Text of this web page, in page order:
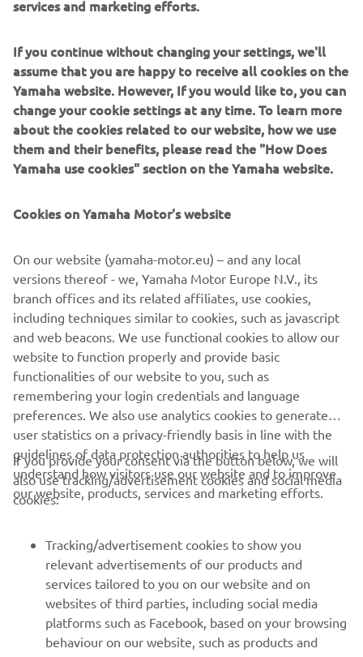
DISCOVER THE HIGH POWER RANGE
CORPORATE
MORE YAMAHA
SUPPORT
services and marketing efforts.
If you continue without changing your settings, we'll
assume that you are happy to receive all cookies on the
Yamaha website. However, If you would like to, you can
change your cookie settings at any time. To learn more
about the cookies related to our website, how we use
them and their benefits, please read the "How Does
Yamaha use cookies" section on the Yamaha website.
Cookies on Yamaha Motor's website
On our website (yamaha-motor.eu) – and any local
versions thereof - we, Yamaha Motor Europe N.V., its
branch offices and its related affiliates, use cookies,
including techniques similar to cookies, such as javascript
and web beacons. We use functional cookies to allow our
website to function properly and provide basic
functionalities of our website to you, such as
remembering your login credentials and language
preferences. We also use analytics cookies to generate
user statistics on a privacy-friendly basis in line with the
guidelines of data protection authorities to help us
understand how visitors use our website and to improve
our website, products, services and marketing efforts.
If you provide your consent via the button below, we will
also use tracking/advertisement cookies and social media
cookies:
Tracking/advertisement cookies to show you
relevant advertisements of our products and
services tailored to you on our website and on
websites of third parties, including social media
platforms such as Facebook, based on your browsing
behaviour on our website, such as products and